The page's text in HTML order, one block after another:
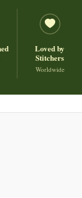
Loved by
Stitchers
Worldwide